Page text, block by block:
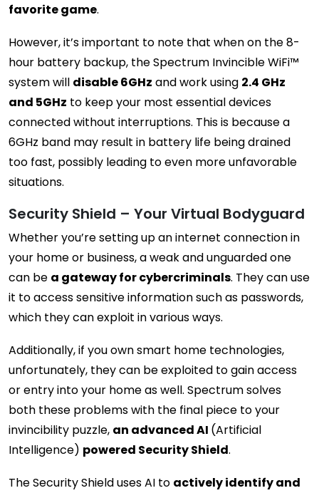
favorite game.
However, it’s important to note that when on the 8-
hour battery backup, the Spectrum Invincible WiFi™
system will disable 6GHz and work using 2.4 GHz
and 5GHz to keep your most essential devices
connected without interruptions. This is because a
6GHz band may result in battery life being drained
too fast, possibly leading to even more unfavorable
situations.
Security Shield – Your Virtual Bodyguard
Whether you’re setting up an internet connection in
your home or business, a weak and unguarded one
can be a gateway for cybercriminals. They can use
it to access sensitive information such as passwords,
which they can exploit in various ways.
Additionally, if you own smart home technologies,
unfortunately, they can be exploited to gain access
or entry into your home as well. Spectrum solves
both these problems with the final piece to your
invincibility puzzle, an advanced AI (Artificial
Intelligence) powered Security Shield.
The Security Shield uses AI to actively identify and